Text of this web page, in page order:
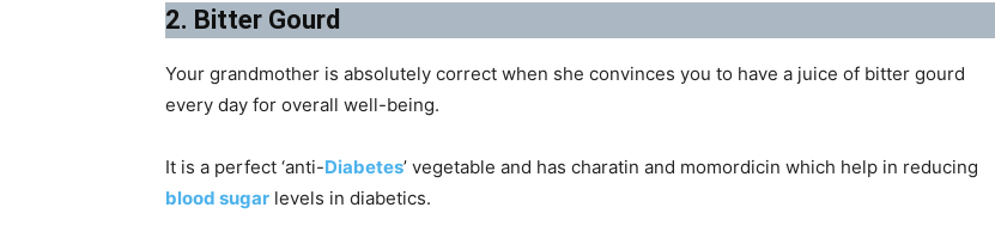
2. Bitter Gourd
Your grandmother is absolutely correct when she convinces you to have a juice of bitter gourd
every day for overall well-being.
It is a perfect ‘anti-Diabetes’ vegetable and has charatin and momordicin which help in reducing
blood sugar levels in diabetics.